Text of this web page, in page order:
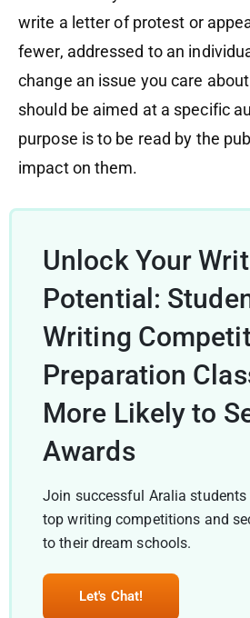
write a letter of protest or
fewer, addressed to an
change an issue you care
should be aimed at a specific
purpose is to be read by the
impact on them.
Unlock Your
Potential:
Writing
Preparation
More Likely to
Awards
Join successful Aralia students
top writing competitions and
to their dream schools.
Let's Chat!